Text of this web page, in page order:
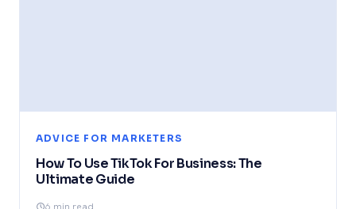
ADVICE FOR MARKETERS
How To Use TikTok For Business: The
Ultimate Guide
6 min read